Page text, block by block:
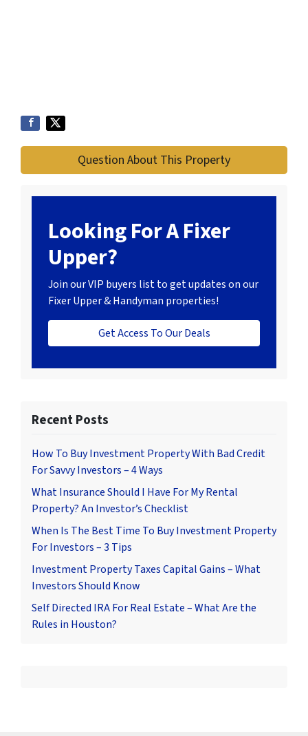
Question About This Property
Looking For A Fixer
Upper?
Join our VIP buyers list to get updates on our
Fixer Upper & Handyman properties!
Get Access To Our Deals
Recent Posts
How To Buy Investment Property With Bad Credit
For Savvy Investors – 4 Ways
What Insurance Should I Have For My Rental
Property? An Investor’s Checklist
When Is The Best Time To Buy Investment Property
For Investors – 3 Tips
Investment Property Taxes Capital Gains – What
Investors Should Know
Self Directed IRA For Real Estate – What Are the
Rules in Houston?